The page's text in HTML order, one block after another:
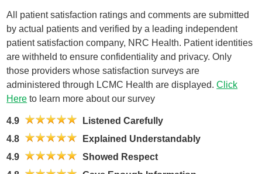
All patient satisfaction ratings and comments are submitted
by actual patients and verified by a leading independent
patient satisfaction company, NRC Health. Patient identities
are withheld to ensure confidentiality and privacy. Only
those providers whose satisfaction surveys are
administered through LCMC Health are displayed.Click
Here to learn more about our survey
4.9
Listened Carefully
4.8
Explained Understandably
4.9
Showed Respect